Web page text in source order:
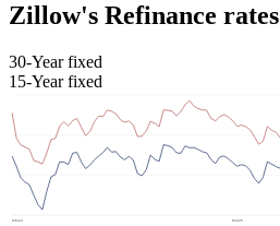
Zillow's Refinance rates
30-Year fixed
15-Year fixed